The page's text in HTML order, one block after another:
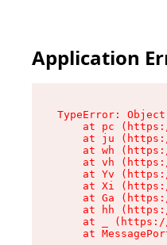
Application
TypeError:
at pc
at ju
at wh
at vh
at Yv
at Xi
at Ga
at hh
at _
at